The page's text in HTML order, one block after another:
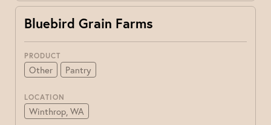
Bluebird Grain Farms
PRODUCT
Other Pantry
LOCATION
Winthrop, WA